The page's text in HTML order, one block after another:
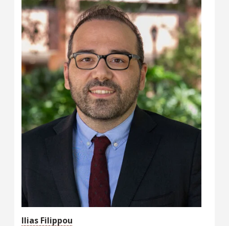
Ilias Filippou